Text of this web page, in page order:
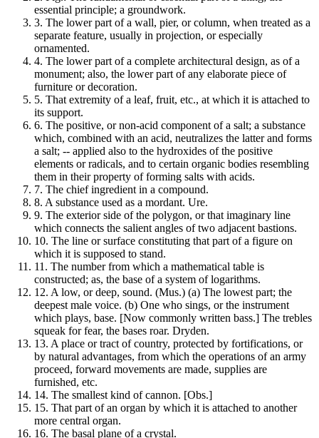
essential principle; a groundwork.
3. The lower part of a wall, pier, or column, when treated as a
separate feature, usually in projection, or especially
ornamented.
4. The lower part of a complete architectural design, as of a
monument; also, the lower part of any elaborate piece of
furniture or decoration.
5. That extremity of a leaf, fruit, etc., at which it is attached to
its support.
6. The positive, or non-acid component of a salt; a substance
which, combined with an acid, neutralizes the latter and forms
a salt; -- applied also to the hydroxides of the positive
elements or radicals, and to certain organic bodies resembling
them in their property of forming salts with acids.
7. The chief ingredient in a compound.
8. A substance used as a mordant. Ure.
9. The exterior side of the polygon, or that imaginary line
which connects the salient angles of two adjacent bastions.
10. The line or surface constituting that part of a figure on
which it is supposed to stand.
11. The number from which a mathematical table is
constructed; as, the base of a system of logarithms.
12. A low, or deep, sound. (Mus.) (a) The lowest part; the
deepest male voice. (b) One who sings, or the instrument
which plays, base. [Now commonly written bass.] The trebles
squeak for fear, the bases roar. Dryden.
13. A place or tract of country, protected by fortifications, or
by natural advantages, from which the operations of an army
proceed, forward movements are made, supplies are
furnished, etc.
14. The smallest kind of cannon. [Obs.]
15. That part of an organ by which it is attached to another
more central organ.
16. The basal plane of a crystal.